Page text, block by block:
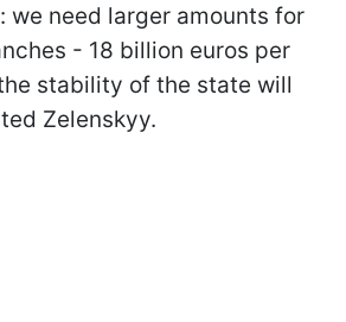
we need larger amounts for
- 18 billion euros per
stability of the state will
Zelenskyy.